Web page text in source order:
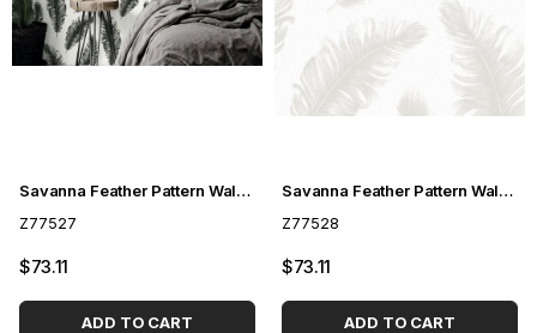
Savanna Feather Pattern Wallpaper Z77527
Z77527
$73.11
ADD TO CART
Savanna Feather Pattern Wallpaper Z77528
Z77528
$73.11
ADD TO CART